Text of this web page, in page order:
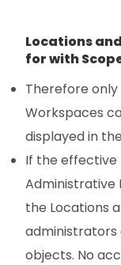
Locations
for with
Therefore
Workspaces
displayed in
If the effective
Administrative
the Locations
administrators
objects. No